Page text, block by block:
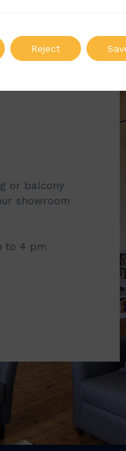
or balcony
showroom
to 4 pm
Reject